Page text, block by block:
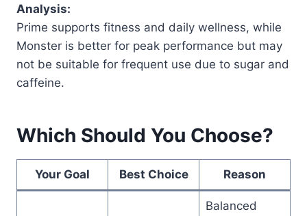
Analysis:
Prime supports fitness and daily wellness, while
Monster is better for peak performance but may
not be suitable for frequent use due to sugar and
caffeine.
Which Should You Choose?
Your Goal Best Choice Reason
Balanced